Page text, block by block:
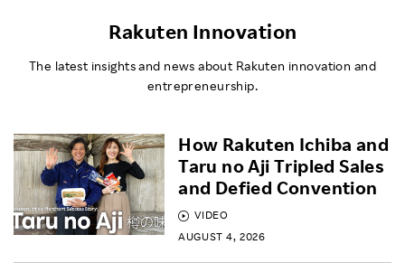
Rakuten Innovation
The latest insights and news about Rakuten innovation and
entrepreneurship.
VIDEO
AUGUST 4, 2026
How Rakuten Ichiba and
Taru no Aji Tripled Sales
and Defied Convention